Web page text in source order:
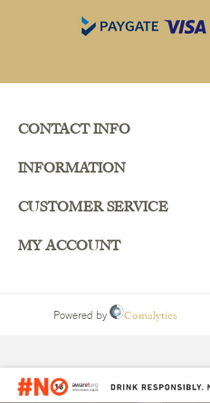
CONTACT INFO
INFORMATION
CUSTOMER SERVICE
MY ACCOUNT
Powered by Comalytics